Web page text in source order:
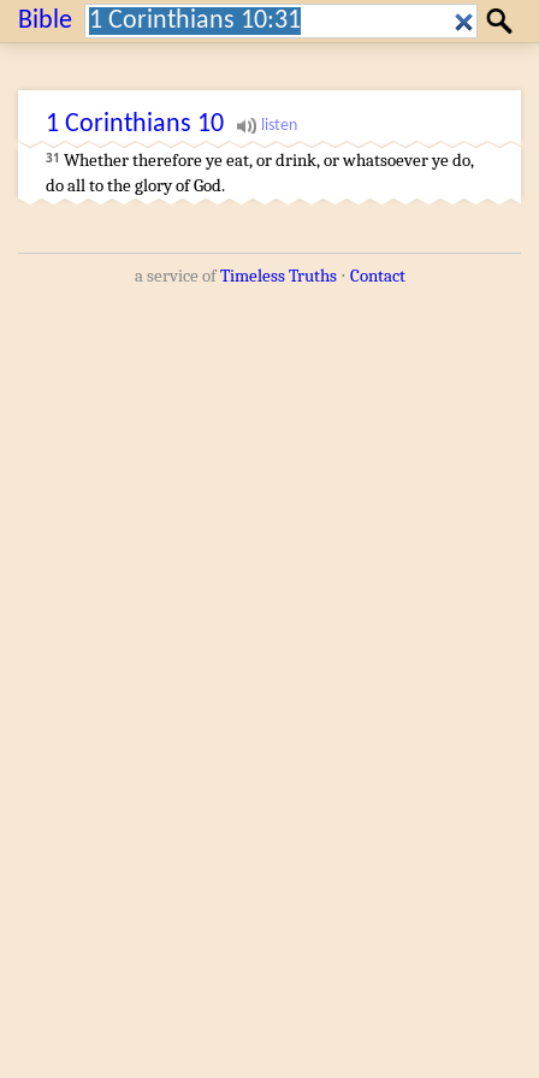
Bible Search: Search
1 Corinthians 10
31 Whetherthereforeye eat,ordrink,orwhatsoeverye do,
doalltothe gloryof God.
a service ofTimeless Truths⋅ Contact